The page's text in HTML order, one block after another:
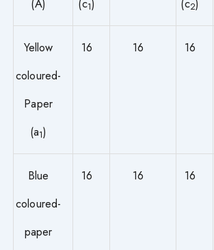
1 2
Yellow
coloured-
Paper
(a1)
16 16 16
Blue
coloured-
paper
16 16 16